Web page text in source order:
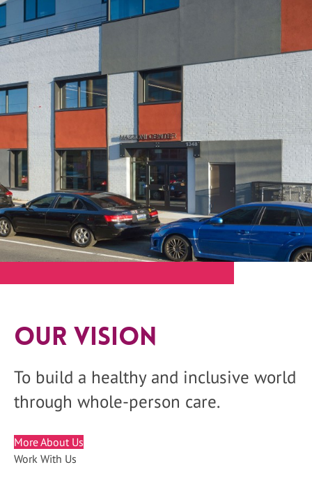
Our Vision
To build a healthy and inclusive world
through whole-person care.
More About Us
Work With Us